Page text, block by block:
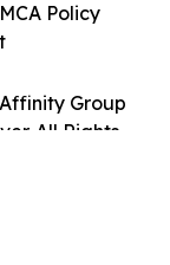
Group
All Rights
Policy